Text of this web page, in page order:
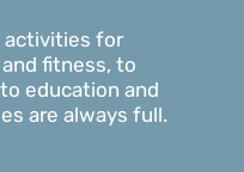
activities for
fitness, to
education and
are always full.